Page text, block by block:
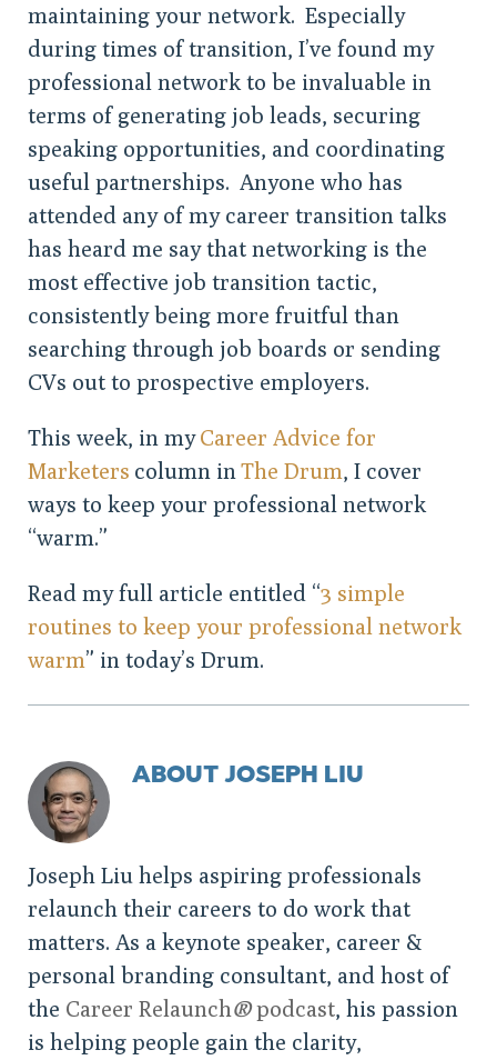
maintaining your network. Especially
during times of transition, I’ve found my
professional network to be invaluable in
terms of generating job leads, securing
speaking opportunities, and coordinating
useful partnerships. Anyone who has
attended any of my career transition talks
has heard me say that networking is the
most effective job transition tactic,
consistently being more fruitful than
searching through job boards or sending
CVs out to prospective employers.
This week, in myCareer Advice for
Marketers column in The Drum , I cover
ways to keep your professional network
“warm.”
Read my full article entitled “3 simple
routines to keep your professional network
warm” in today’s Drum.
ABOUT JOSEPH LIU
Joseph Liu helps aspiring professionals
relaunch their careers to do work that
matters. As a keynote speaker, career &
personal branding consultant, and host of
the Career Relaunch®podcast, his passion
is helping people gain the clarity,